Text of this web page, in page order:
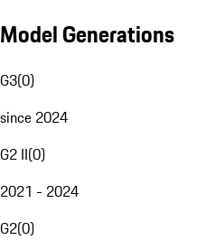
Model Generations
G3(0)
since 2024
G2 II(0)
2021 - 2024
G2(0)